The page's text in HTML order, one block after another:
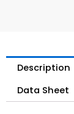
Description
Data Sheet